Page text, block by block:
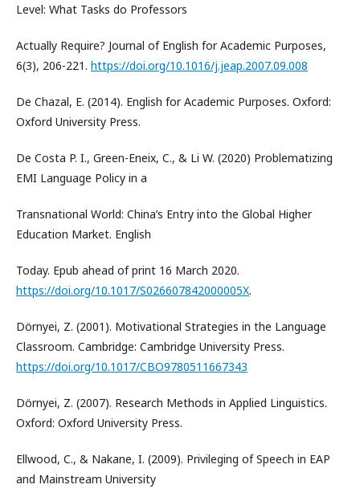
Level: What Tasks do Professors
Actually Require? Journal of English for Academic Purposes,
6(3), 206-221. https://doi.org/10.1016/j.jeap.2007.09.008
De Chazal, E. (2014). English for Academic Purposes. Oxford:
Oxford University Press.
De Costa P. I., Green-Eneix, C., & Li W. (2020) Problematizing
EMI Language Policy in a
Transnational World: China’s Entry into the Global Higher
Education Market. English
Today. Epub ahead of print 16 March 2020.
https://doi.org/10.1017/S026607842000005X.
Dörnyei, Z. (2001). Motivational Strategies in the Language
Classroom. Cambridge: Cambridge University Press.
https://doi.org/10.1017/CBO9780511667343
Dörnyei, Z. (2007). Research Methods in Applied Linguistics.
Oxford: Oxford University Press.
Ellwood, C., & Nakane, I. (2009). Privileging of Speech in EAP
and Mainstream University